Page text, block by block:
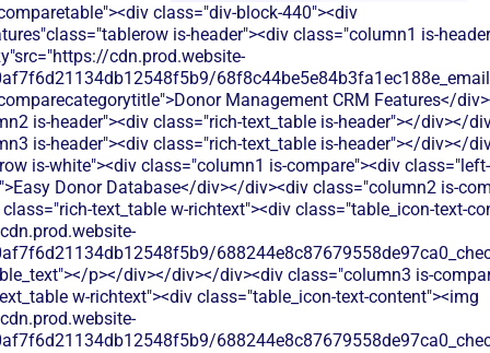
class="div-block-440"><div
is-header"><div class="column1 is-
cdn.prod.website-
Management CRM Features</
is-header"><div class="rich-text_table is-header"></div></
is-header"><div class="rich-text_table is-header"></div></
is-white"><div class="column1 is-compare"><div class="left-
Donor Database</div></div><div class="column2 is-
text_table w-richtext"><div class="table_icon-text-
p></div></div></div><div class="column3 is-
w-richtext"><div class="table_icon-text-content"><img